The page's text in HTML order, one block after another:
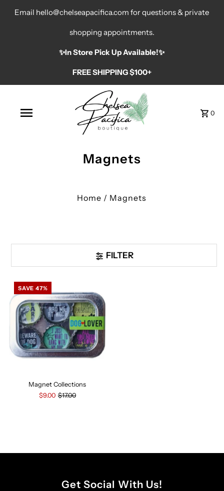
Email hello@chelseapacifica.com for questions & private
shopping appointments.
✨️In Store Pick Up Available!✨️
FREE SHIPPING $100+
0
Magnets
Home / Magnets
FILTER
SAVE 47%
Magnet Collections
$9.00 $17.00
Get Social With Us!